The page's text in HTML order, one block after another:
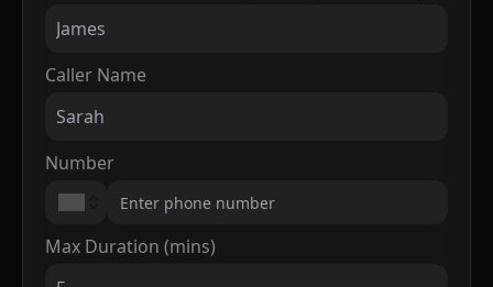
Caller Name
Number
Max Duration (mins)